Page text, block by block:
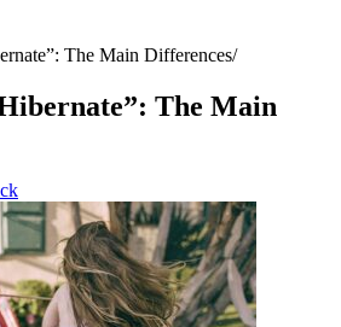
The Main Differences
The Main